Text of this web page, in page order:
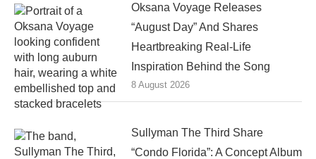
Oksana Voyage Releases
“August Day” And Shares
Heartbreaking Real-Life
Inspiration Behind the Song
8 August 2026
Sullyman The Third Share
“Condo Florida”: A Concept Album